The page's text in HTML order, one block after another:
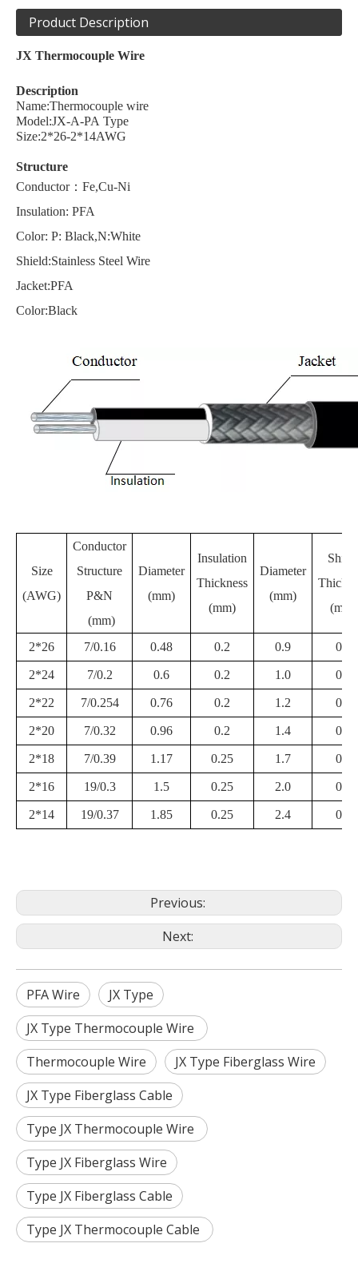
Product Description
JX Thermocouple Wire
Description
Name:Thermocouple wire
Model:JX-A-PA Type
Size:2*26-2*14AWG
Structure
Conductor：Fe,Cu-Ni
Insulation: PFA
Color: P: Black,N:White
Shield:Stainless Steel Wire
Jacket:PFA
Color:Black
Size
(AWG)
Conductor
Structure
P&N
(mm)
Diameter
(mm)
Insulation
Thickness
(mm)
Diameter
(mm)
(mm)
2*26 7/0.16 0.48 0.2 0.9 0.2
2*24 7/0.2 0.6 0.2 1.0 0.2
2*22 7/0.254 0.76 0.2 1.2 0.2
2*20 7/0.32 0.96 0.2 1.4 0.2
2*18 7/0.39 1.17 0.25 1.7 0.2
2*16 19/0.3 1.5 0.25 2.0 0.2
2*14 19/0.37 1.85 0.25 2.4 0.2
Previous:
Next:
PFA Wire
JX Type
JX Type Thermocouple Wire
Thermocouple Wire
JX Type Fiberglass Wire
JX Type Fiberglass Cable
Type JX Thermocouple Wire
Type JX Fiberglass Wire
Type JX Fiberglass Cable
Type JX Thermocouple Cable